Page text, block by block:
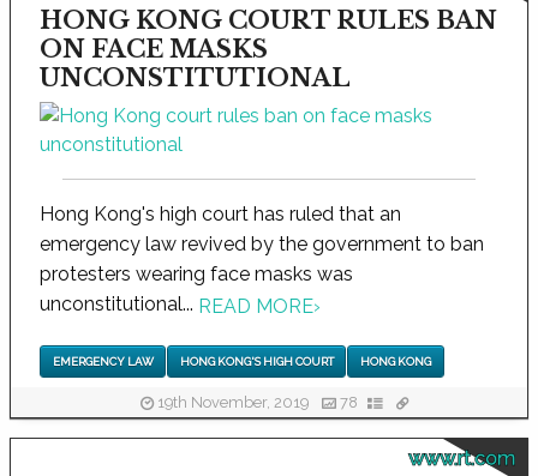
HONG KONG COURT RULES BAN
ON FACE MASKS
UNCONSTITUTIONAL
Hong Kong's high court has ruled that an
emergency law revived by the government to ban
protesters wearing face masks was
unconstitutional... READ MORE›
EMERGENCY LAW HONG KONG'S HIGH COURT HONG KONG
19th November, 2019 78
www.rt.com